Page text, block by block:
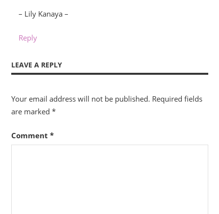
– Lily Kanaya –
Reply
LEAVE A REPLY
Your email address will not be published. Required fields
are marked *
Comment *